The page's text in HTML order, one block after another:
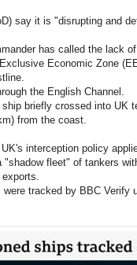
say it is "disrupting and
has called the lack
Economic Zone
the English Channel.
briefly crossed into UK
from the coast.
interception policy
"shadow fleet" of tankers
tracked by BBC Verify